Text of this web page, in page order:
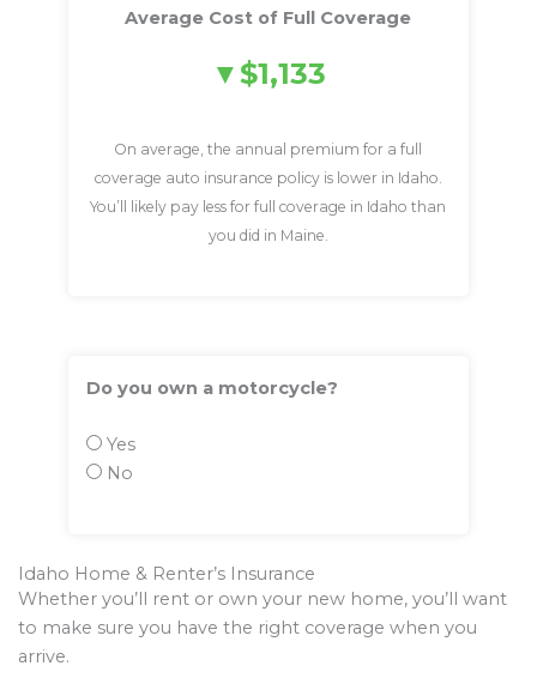
Average Cost of Full Coverage
$1,133
On average, the annual premium for a full
coverage auto insurance policy is lower in Idaho.
You’ll likely pay less for full coverage in Idaho than
you did in Maine.
Do you own a motorcycle?
Yes
No
Idaho Home & Renter’s Insurance
Whether you’ll rent or own your new home, you’ll want
to make sure you have the right coverage when you
arrive.